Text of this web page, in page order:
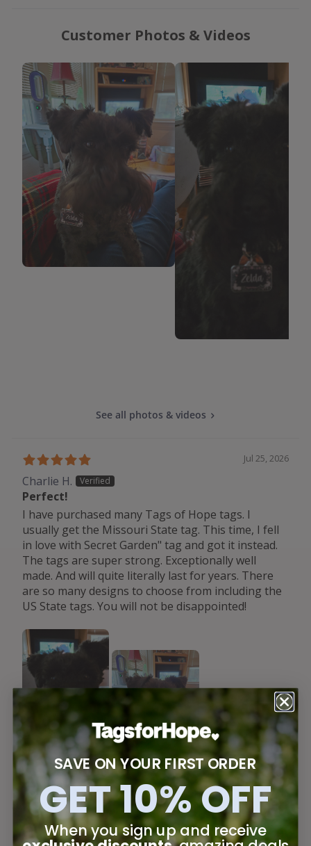
Customer Photos & Videos
See all photos & videos
Jul 25, 2026
Charlie H.
Perfect!
I have purchased many Tags of Hope tags. I
usually get the Missouri State tag. This time, I fell
in love with Secret Garden" tag and got it instead.
The tags are super strong. Exceptionally well
made. And will quite literally last for years. There
are so many designs to choose from including the
US State tags. You will not be disappointed!
Jul 22, 2026
SAVE ON YOUR FIRST ORDER
GET 10% OFF
When you sign up and receive